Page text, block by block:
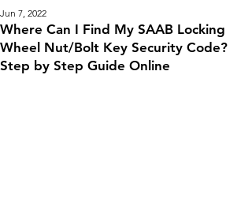
Where Can I Find My SAAB Locking
Wheel Nut/Bolt Key Security Code?
Step by Step Guide Online
Jun 7, 2022